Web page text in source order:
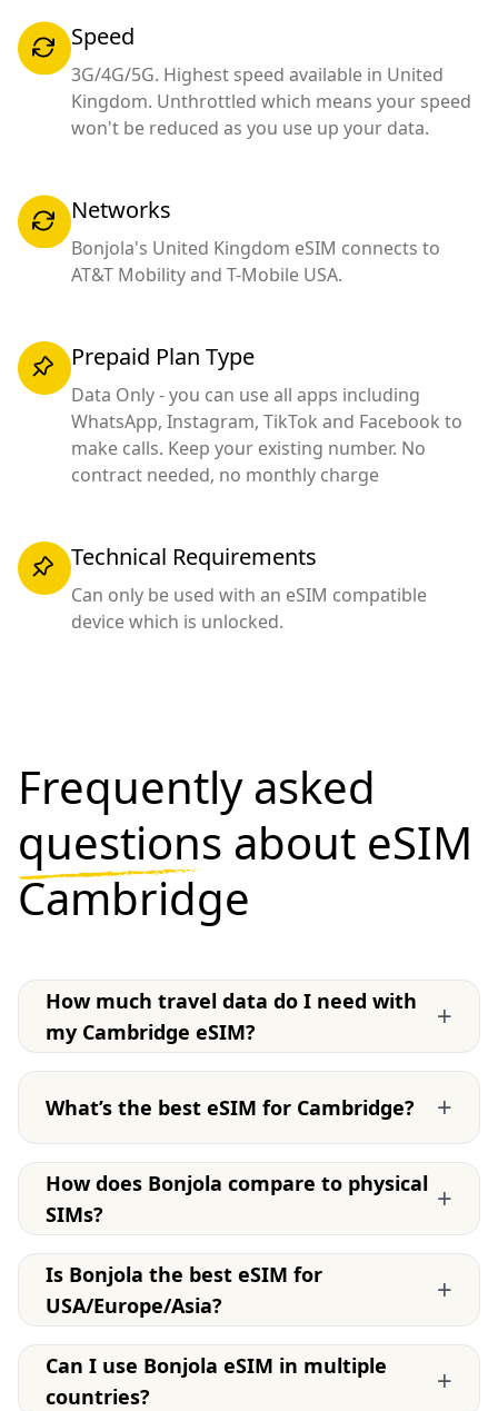
Speed
3G/4G/5G. Highest speed available in United
Kingdom. Unthrottled which means your speed
won't be reduced as you use up your data.
Networks
Bonjola's United Kingdom eSIM connects to
AT&T Mobility and T-Mobile USA.
Prepaid Plan Type
Data Only - you can use all apps including
WhatsApp, Instagram, TikTok and Facebook to
make calls. Keep your existing number. No
contract needed, no monthly charge
Technical Requirements
Can only be used with an eSIM compatible
device which is unlocked.
Frequently asked
questions about eSIM
Cambridge
How much travel data do I need with
my Cambridge eSIM?
+
What’s the best eSIM for Cambridge? +
How does Bonjola compare to physical
SIMs?
+
Is Bonjola the best eSIM for
USA/Europe/Asia?
+
Can I use Bonjola eSIM in multiple
countries?
+